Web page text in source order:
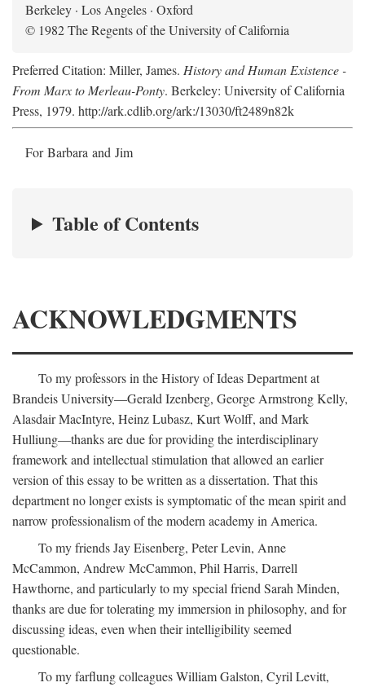
Berkeley · Los Angeles · Oxford
© 1982 The Regents of the University of California
Preferred Citation: Miller, James. History and Human Existence -
From Marx to Merleau-Ponty. Berkeley: University of California
Press, 1979. http://ark.cdlib.org/ark:/13030/ft2489n82k
For Barbara and Jim
Table of Contents
ACKNOWLEDGMENTS
To my professors in the History of Ideas Department at
Brandeis University—Gerald Izenberg, George Armstrong Kelly,
Alasdair MacIntyre, Heinz Lubasz, Kurt Wolff, and Mark
Hulliung—thanks are due for providing the interdisciplinary
framework and intellectual stimulation that allowed an earlier
version of this essay to be written as a dissertation. That this
department no longer exists is symptomatic of the mean spirit and
narrow professionalism of the modern academy in America.
To my friends Jay Eisenberg, Peter Levin, Anne
McCammon, Andrew McCammon, Phil Harris, Darrell
Hawthorne, and particularly to my special friend Sarah Minden,
thanks are due for tolerating my immersion in philosophy, and for
discussing ideas, even when their intelligibility seemed
questionable.
To my farflung colleagues William Galston, Cyril Levitt,